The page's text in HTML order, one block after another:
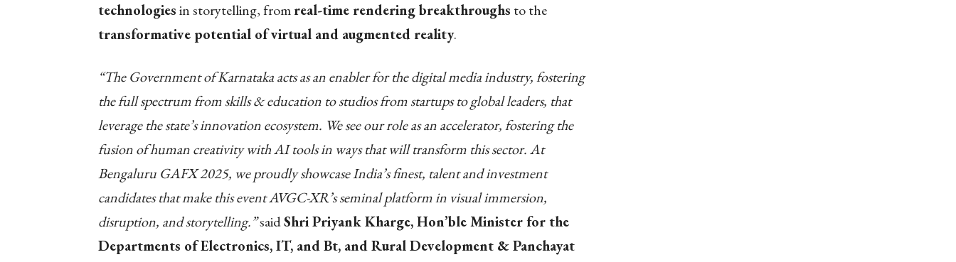
technologiesin storytelling, fromreal-time rendering breakthroughs to the
transformative potential of virtual and augmented reality.
“The Government of Karnataka acts as an enabler for the digital media industry, fostering
the full spectrum from skills & education to studios from startups to global leaders, that
leverage the state’s innovation ecosystem. We see our role as an accelerator, fostering the
fusion of human creativity with AI tools in ways that will transform this sector. At
Bengaluru GAFX 2025, we proudly showcase India’s finest, talent and investment
candidates that make this event AVGC-XR’s seminal platform in visual immersion,
disruption, and storytelling.”saidShri Priyank Kharge, Hon’ble Minister for the
Departments of Electronics, IT, and Bt, and Rural Development & Panchayat